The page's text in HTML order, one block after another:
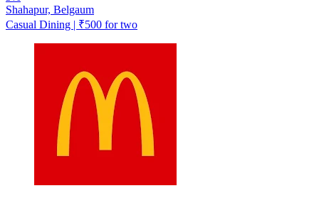
Shahapur, Belgaum
Casual Dining | ₹500 for two